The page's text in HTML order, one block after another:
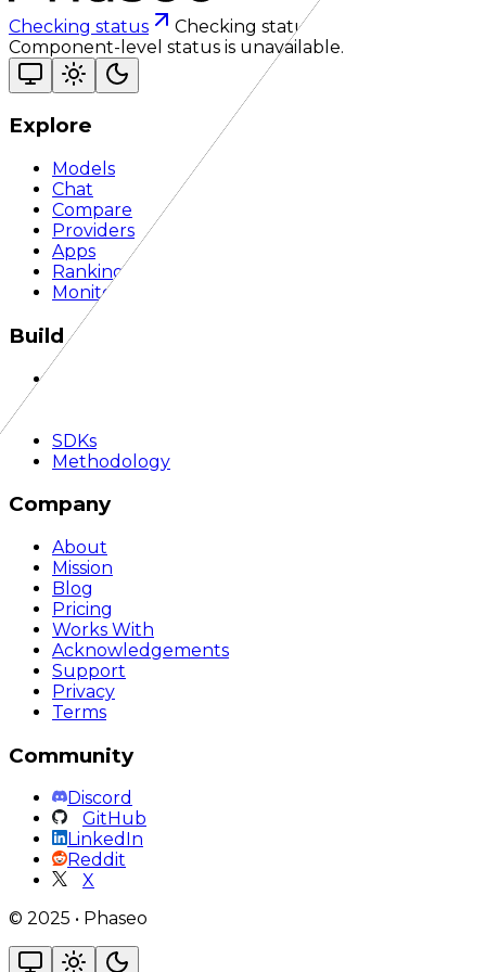
Checking status Checking status
Component-level status is unavailable.
Explore
Models
Chat
Compare
Providers
Apps
Rankings
Monitor
Build
SDKs
Methodology
Company
About
Mission
Blog
Pricing
Works With
Acknowledgements
Support
Privacy
Terms
Community
Discord
GitHub
LinkedIn
Reddit
X
© 2025 • Phaseo